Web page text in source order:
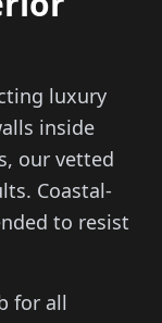
luxury
inside
our vetted
Coastal-
to resist
for all